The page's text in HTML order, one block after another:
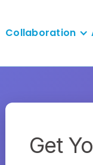
Collaboration
Get